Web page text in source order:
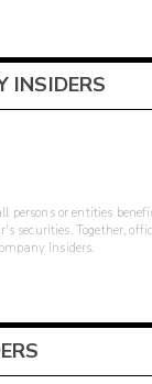
INSIDERS
persons or entities
securities. Together,
Insiders.